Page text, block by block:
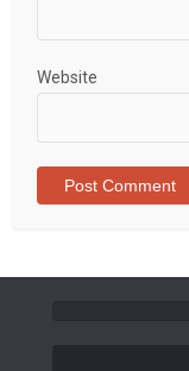
Website